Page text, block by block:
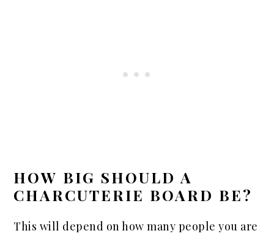
HOW BIG SHOULD A
CHARCUTERIE BOARD BE?
This will depend on how many people you are